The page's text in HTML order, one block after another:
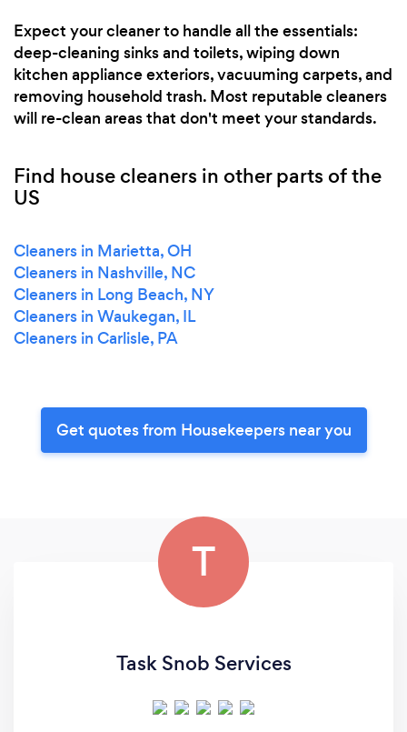
Expect your cleaner to handle all the essentials:
deep-cleaning sinks and toilets, wiping down
kitchen appliance exteriors, vacuuming carpets, and
removing household trash. Most reputable cleaners
will re-clean areas that don't meet your standards.
Find house cleaners in other parts of the
US
Cleaners in Marietta, OH
Cleaners in Nashville, NC
Cleaners in Long Beach, NY
Cleaners in Waukegan, IL
Cleaners in Carlisle, PA
Get quotes from Housekeepers near you
T
Task Snob Services